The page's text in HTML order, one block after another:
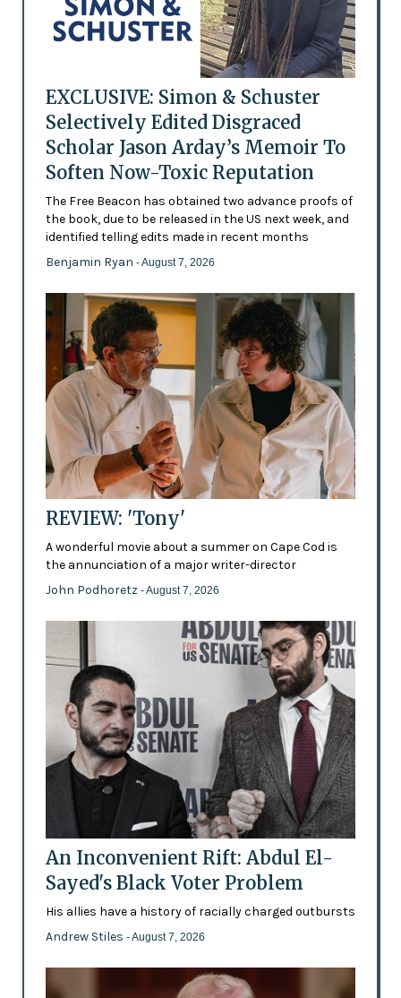
EXCLUSIVE: Simon & Schuster
Selectively Edited Disgraced
Scholar Jason Arday’s Memoir To
Soften Now-Toxic Reputation
The Free Beacon has obtained two advance proofs of
the book, due to be released in the US next week, and
identified telling edits made in recent months
Benjamin Ryan - August 7, 2026
REVIEW: 'Tony'
A wonderful movie about a summer on Cape Cod is
the annunciation of a major writer-director
John Podhoretz - August 7, 2026
An Inconvenient Rift: Abdul El-
Sayed's Black Voter Problem
His allies have a history of racially charged outbursts
Andrew Stiles - August 7, 2026